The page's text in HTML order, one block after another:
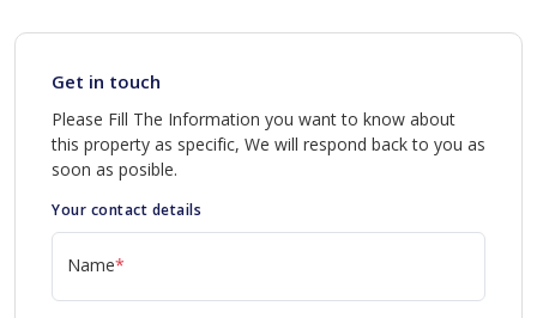
Get in touch
Please Fill The Information you want to know about
this property as specific, We will respond back to you as
soon as posible.
Your contact details
Name*